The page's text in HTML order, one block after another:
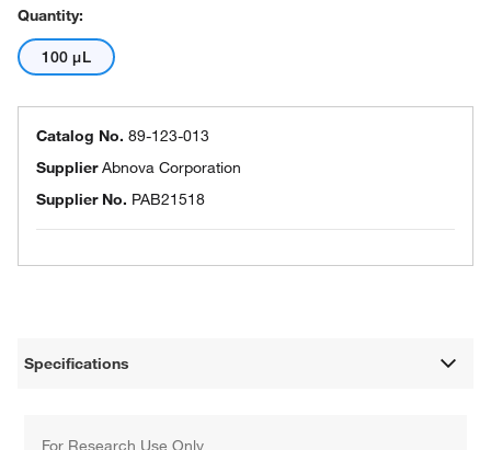
Quantity:
100 μL
Catalog No. 89-123-013
SupplierAbnova Corporation
Supplier No. PAB21518
Specifications
For Research Use Only